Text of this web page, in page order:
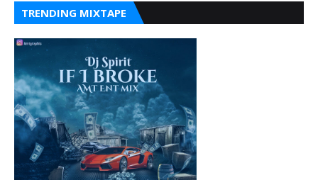
TRENDING MIXTAPE